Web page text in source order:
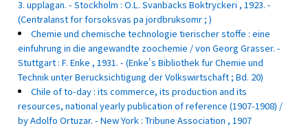
3. upplagan. - Stockholm : O.L. Svanbacks Boktryckeri , 1923. -
(Centralanst for forsoksvas pa jordbruksomr ; )
Chemie und chemische technologie tierischer stoffe : eine
einfuhrung in die angewandte zoochemie / von Georg Grasser. -
Stuttgart : F. Enke , 1931. - (Enke's Bibliothek fur Chemie und
Technik unter Berucksichtigung der Volkswirtschaft ; Bd. 20)
Chile of to-day : its commerce, its production and its
resources, national yearly publication of reference (1907-1908) /
by Adolfo Ortuzar. - New York : Tribune Association , 1907